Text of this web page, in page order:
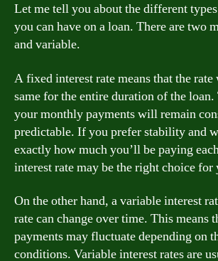
Let me tell you about the different
you can have on a loan. There are two
and variable.
A fixed interest rate means that the
same for the entire duration of the loan.
your monthly payments will remain
predictable. If you prefer stability and
exactly how much you’ll be paying
interest rate may be the right choice for
On the other hand, a variable interest
rate can change over time. This means
payments may fluctuate depending on
conditions. Variable interest rates are